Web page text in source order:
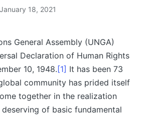
January 18, 2021
General Assembly (UNGA)
Declaration of Human Rights
10, 1948. [1] It has been 73
community has prided itself
together in the realization
of basic fundamental